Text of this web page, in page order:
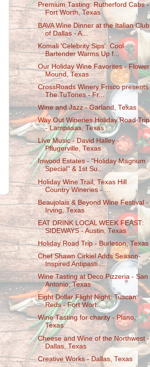
Premium Tasting: Rutherford Cabs -
Fort Worth, Texas
BAVA Wine Dinner at the Italian Club
of Dallas - A...
Komali 'Celebrity Sips': Cool
Bartender Warms Up f...
Our Holiday Wine Favorites - Flower
Mound, Texas
CrossRoads Winery Frisco presents
The TuTones - Fr...
Wine and Jazz - Garland, Texas
Way Out Wineries Holiday Road Trip
- Lampasas, Texas
Live Music - David Halley -
Pflugerville, Texas
Inwood Estates - "Holiday Magnum
Special" & 1st Su...
Holiday Wine Trail, Texas Hill
Country Wineries - ...
Beaujolais & Beyond Wine Festival -
Irving, Texas
EAT DRINK LOCAL WEEK FEAST:
SIDEWAYS - Austin, Texas
Holiday Road Trip - Burleson, Texas
Chef Shawn Cirkiel Adds Season-
Inspired Antipasti ...
Wine Tasting at Deco Pizzeria - San
Antonio, Texas
Eight Dollar Flight Night: Tuscan
Reds - Fort Wort...
Wine Tasting for charity - Plano,
Texas
Cheese and Wine of the Northwest -
Dallas, Texas
Creative Works - Dallas, Texas